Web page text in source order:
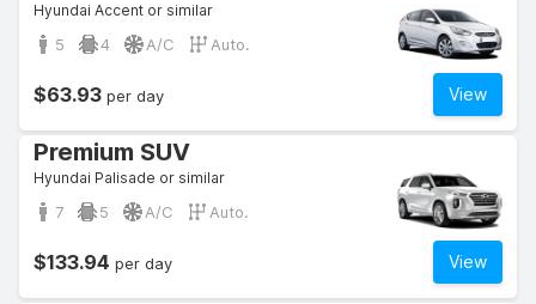
Hyundai Accent or similar
5 4 A/C Auto.
View
$63.93 per day
Premium SUV
Hyundai Palisade or similar
7 5 A/C Auto.
View
$133.94 per day